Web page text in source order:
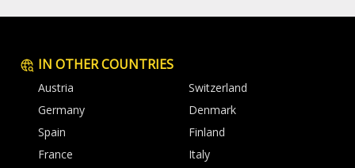
IN OTHER COUNTRIES
Austria
Switzerland
Germany
Denmark
Spain
Finland
France
Italy